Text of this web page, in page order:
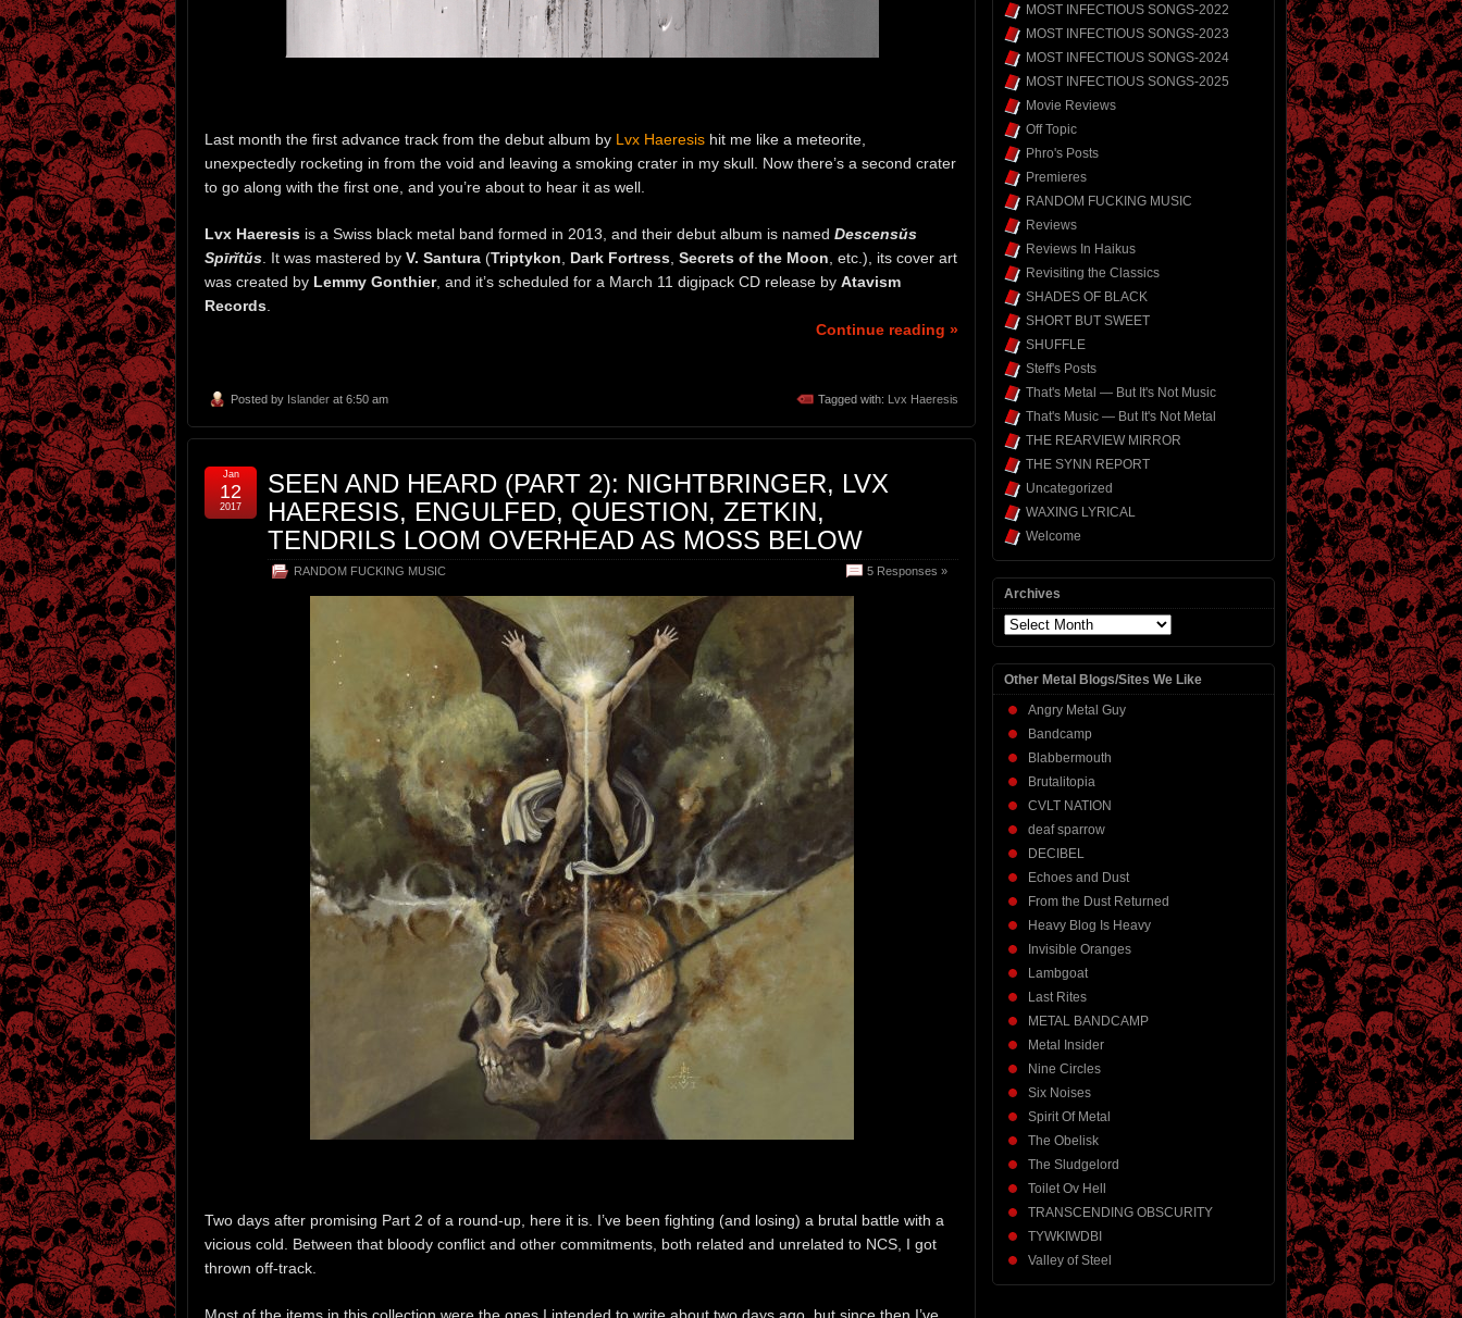
Last month the first advance track from the debut album by Lvx Haeresis hit me like a meteorite,
unexpectedly rocketing in from the void and leaving a smoking crater in my skull. Now there’s a second crater
to go along with the first one, and you’re about to hear it as well.
Lvx Haeresis is a Swiss black metal band formed in 2013, and their debut album is named Descensŭs
Spīrĭtŭs . It was mastered by V. Santura (Triptykon Dark Fortress Secrets of the Moon , etc.), its cover art
was created by Lemmy Gonthier, and it’s scheduled for a March 11 digipack CD release by Atavism
Records
Continue reading »
Posted by Islander at 6:50 am Tagged with: Lvx Haeresis
SEEN AND HEARD (PART 2): NIGHTBRINGER, LVX
HAERESIS, ENGULFED, QUESTION, ZETKIN,
TENDRILS LOOM OVERHEAD AS MOSS BELOW
RANDOM FUCKING MUSIC 5 Responses »
Jan
12
2017
Two days after promising Part 2 of a round-up, here it is. I’ve been fighting (and losing) a brutal battle with a
vicious cold. Between that bloody conflict and other commitments, both related and unrelated to NCS, I got
thrown off-track.
MOST INFECTIOUS SONGS-2022
MOST INFECTIOUS SONGS-2023
MOST INFECTIOUS SONGS-2024
MOST INFECTIOUS SONGS-2025
Movie Reviews
Off Topic
Phro's Posts
Premieres
RANDOM FUCKING MUSIC
Reviews
Reviews In Haikus
Revisiting the Classics
SHADES OF BLACK
SHORT BUT SWEET
SHUFFLE
Steff's Posts
That's Metal — But It's Not Music
That's Music — But It's Not Metal
THE REARVIEW MIRROR
THE SYNN REPORT
Uncategorized
WAXING LYRICAL
Welcome
Archives
Archives
Other Metal Blogs/Sites We Like
Angry Metal Guy
Bandcamp
Blabbermouth
Brutalitopia
CVLT NATION
deaf sparrow
DECIBEL
Echoes and Dust
From the Dust Returned
Heavy Blog Is Heavy
Invisible Oranges
Lambgoat
Last Rites
METAL BANDCAMP
Metal Insider
Nine Circles
Six Noises
Spirit Of Metal
The Obelisk
The Sludgelord
Toilet Ov Hell
TRANSCENDING OBSCURITY
TYWKIWDBI
Valley of Steel